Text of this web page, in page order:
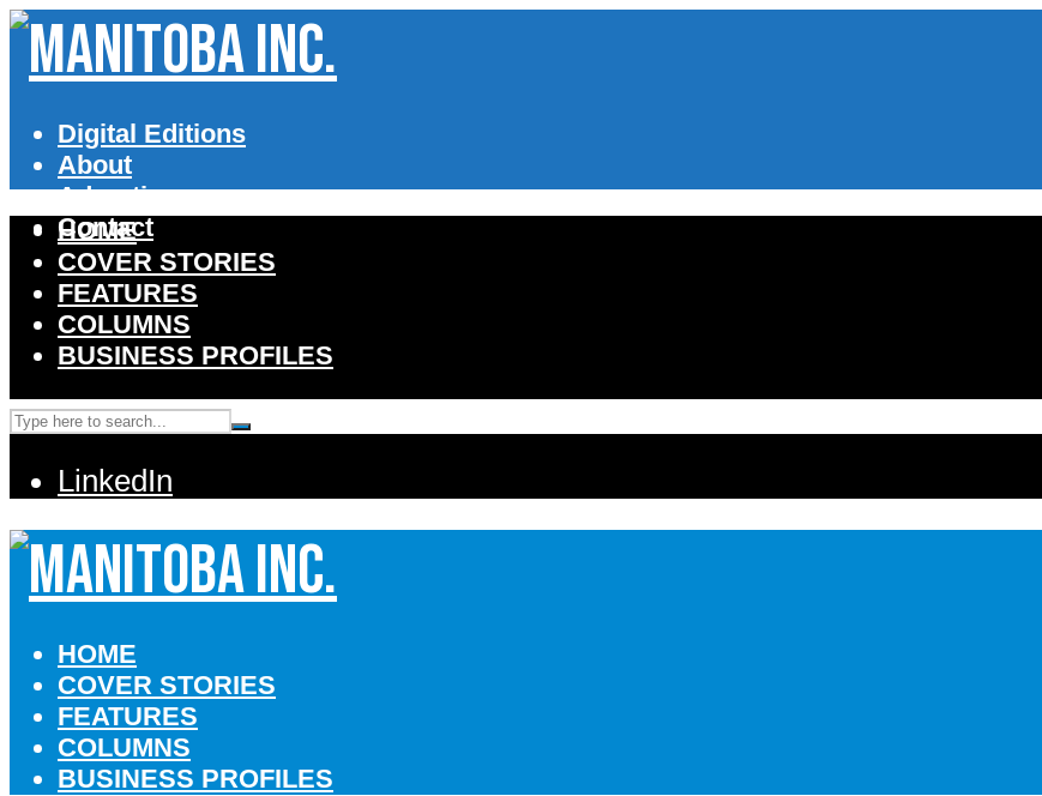
Digital Editions
About
Advertise
Contact
HOME
COVER STORIES
FEATURES
COLUMNS
BUSINESS PROFILES
LinkedIn
HOME
COVER STORIES
FEATURES
COLUMNS
BUSINESS PROFILES